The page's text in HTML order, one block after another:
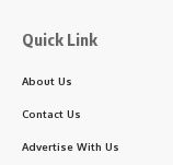
Quick Link
About Us
Contact Us
Advertise With Us